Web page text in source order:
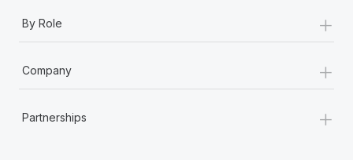
By Role +
Company +
Partnerships +